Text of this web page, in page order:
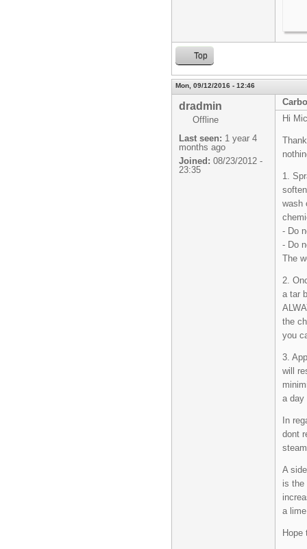
Top
Mon, 09/12/2016 - 12:46
dradmin
Offline
Last seen: 1 year 4
months ago
Joined: 08/23/2012 -
23:35
Hi
1.
wash
- Do
- Do
The
2.
a tar
the
you
3.
will
a day
In
dont
A
is the
a